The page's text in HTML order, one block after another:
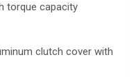
torque capacity
clutch cover with